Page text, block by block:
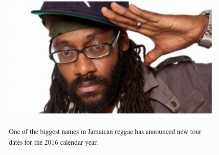
One of the biggest names in Jamaican reggae has announced new tour
dates for the 2016 calendar year.